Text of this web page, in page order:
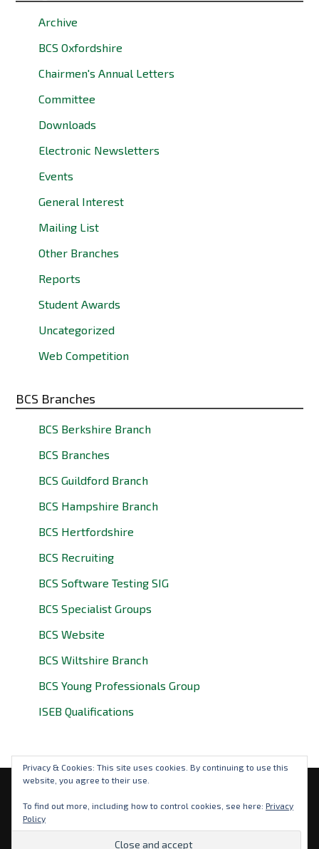
Archive
BCS Oxfordshire
Chairmen's Annual Letters
Committee
Downloads
Electronic Newsletters
Events
General Interest
Mailing List
Other Branches
Reports
Student Awards
Uncategorized
Web Competition
BCS Branches
BCS Berkshire Branch
BCS Branches
BCS Guildford Branch
BCS Hampshire Branch
BCS Hertfordshire
BCS Recruiting
BCS Software Testing SIG
BCS Specialist Groups
BCS Website
BCS Wiltshire Branch
BCS Young Professionals Group
ISEB Qualifications
© 2026 BCS Oxfordshire. BCS is a registered charity: No
292786
Privacy & Cookies: This site uses cookies. By continuing to use this
website, you agree to their use.
To find out more, including how to control cookies, see here: Privacy
Policy